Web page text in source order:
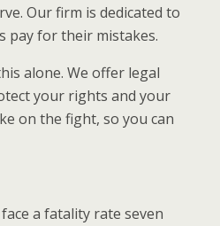
Our firm is dedicated to
pay for their mistakes.
alone. We offer legal
your rights and your
on the fight, so you can
a fatality rate seven